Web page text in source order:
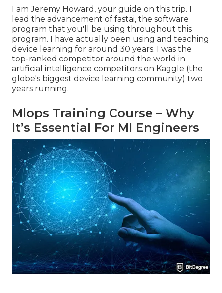
I am Jeremy Howard, your guide on this trip. I
lead the advancement of fastai, the software
program that you'll be using throughout this
program. I have actually been using and teaching
device learning for around 30 years. I was the
top-ranked competitor around the world in
artificial intelligence competitors on Kaggle (the
globe's biggest device learning community) two
years running.
Mlops Training Course – Why
It’s Essential For Ml Engineers